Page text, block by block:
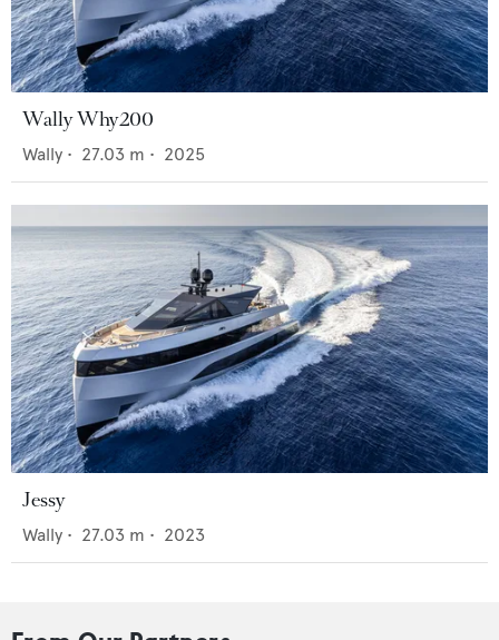
Wally Why200
Wally • 27.03 m • 2025
Jessy
Wally • 27.03 m • 2023